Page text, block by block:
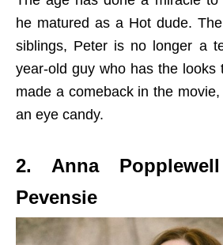
he matured as a Hot dude.
siblings, Peter is no longer a
year-old guy who has the looks
made a comeback in the
an eye candy.
2. Anna
Pevensie